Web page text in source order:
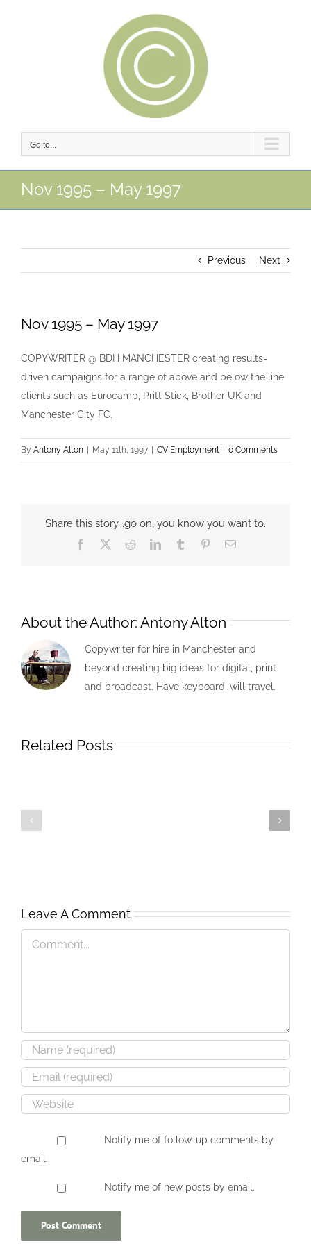
Go to...
Nov 1995 – May 1997
Previous Next
Nov 1995 – May 1997
COPYWRITER @ BDH MANCHESTER creating results-
driven campaigns for a range of above and below the line
clients such as Eurocamp, Pritt Stick, Brother UK and
Manchester City FC.
By Antony Alton May 11th, 1997 CV Employment 0 Comments
Share this story...go on, you know you want to.
Facebook RedditLinkedInTumblr PinterestEmail
About the Author: Antony Alton
Copywriter for hire in Manchester and
beyond creating big ideas for digital, print
and broadcast. Have keyboard, will travel.
Related Posts
APRIL
2005
–
Present
Nov
2001
Leave A Comment
Notify me of follow-up comments by
email.
Notify me of new posts by email.